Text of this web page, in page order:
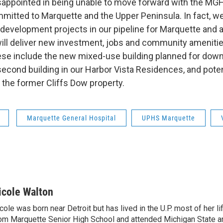
in being unable to move forward with the
to Marquette and the Upper Peninsula. In fact,
projects in our pipeline for Marquette and
deliver new investment, jobs and community
include the new mixed-use building planned for
building in our Harbor Vista Residences, and
former Cliffs Dow property.
Marquette General Hospital UPHS Marquette
Walton
was born near Detroit but has lived in the U.P. most of her
Marquette Senior High School and attended Michigan State